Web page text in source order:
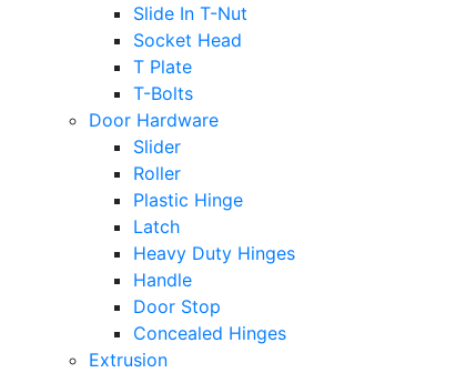
Slide In T-Nut
Socket Head
T Plate
T-Bolts
Door Hardware
Slider
Roller
Plastic Hinge
Latch
Heavy Duty Hinges
Handle
Door Stop
Concealed Hinges
Extrusion